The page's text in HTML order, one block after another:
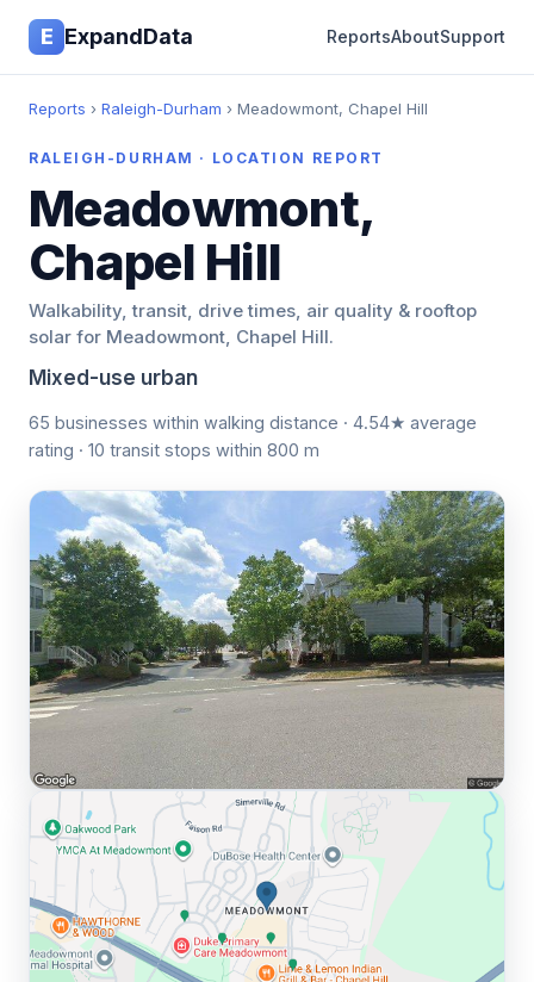
E ExpandData ReportsAboutSupport
Reports › Raleigh-Durham › Meadowmont, Chapel Hill
RALEIGH-DURHAM · LOCATION REPORT
Meadowmont,
Chapel Hill
Walkability, transit, drive times, air quality & rooftop
solar for Meadowmont, Chapel Hill.
Mixed-use urban
65 businesses within walking distance · 4.54★ average
rating · 10 transit stops within 800 m